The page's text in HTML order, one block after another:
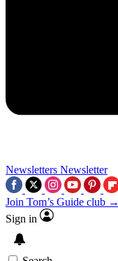
Newsletters Newsletter
Join Tom’s Guide club →
Sign in